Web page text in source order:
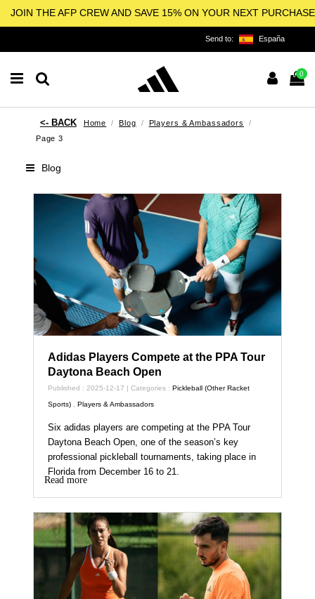
JOIN THE AFP CREW AND SAVE 15% ON YOUR NEXT PURCHASE
Send to: España
0
Home Blog
Players & Ambassadors
Page 3
Blog
Adidas Players Compete at the PPA Tour
Daytona Beach Open
Published : 2025-12-17 | Categories :Pickleball (Other Racket
Sports) ,Players & Ambassadors
Six adidas players are competing at the PPA Tour
Daytona Beach Open, one of the season’s key
professional pickleball tournaments, taking place in
Florida from December 16 to 21.
Read more